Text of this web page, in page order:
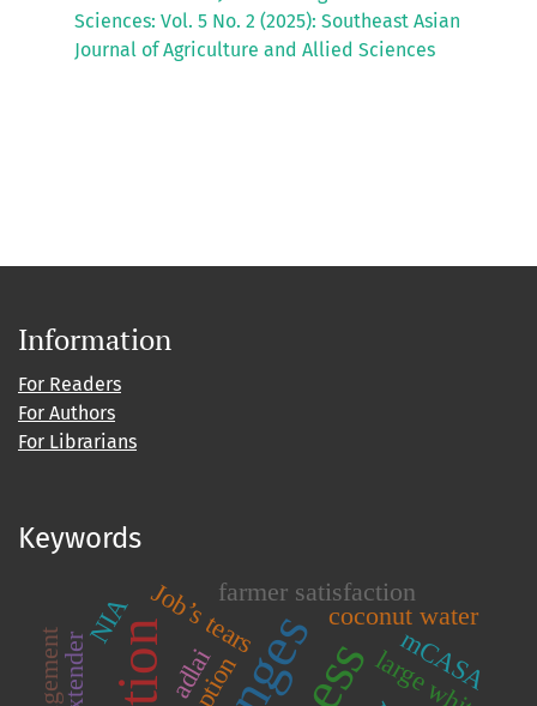
Sciences: Vol. 5 No. 2 (2025): Southeast Asian
Journal of Agriculture and Allied Sciences
Information
For Readers
For Authors
For Librarians
Keywords
adlai
Job’s tears coconut water
large white
mCASA
farmer satisfaction
NIA